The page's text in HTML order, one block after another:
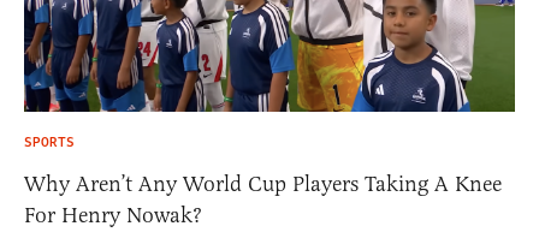
SPORTS
Why Aren’t Any World Cup Players Taking A Knee
For Henry Nowak?